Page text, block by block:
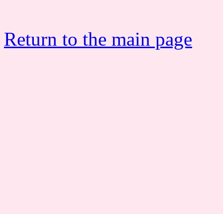
Return to the main page